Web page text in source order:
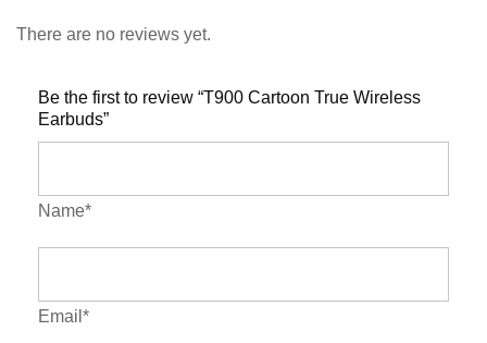
There are no reviews yet.
Be the first to review “T900 Cartoon True Wireless
Earbuds”
Name*
Email*